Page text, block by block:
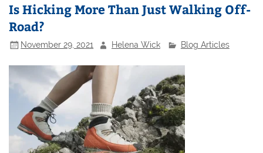
Is Hicking More Than Just Walking Off-
Road?
November 29, 2021 Helena Wick Blog Articles